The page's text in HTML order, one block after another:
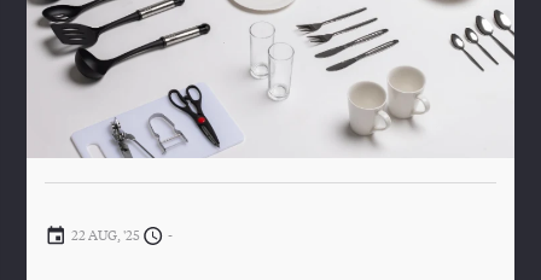
22 AUG, '25 -